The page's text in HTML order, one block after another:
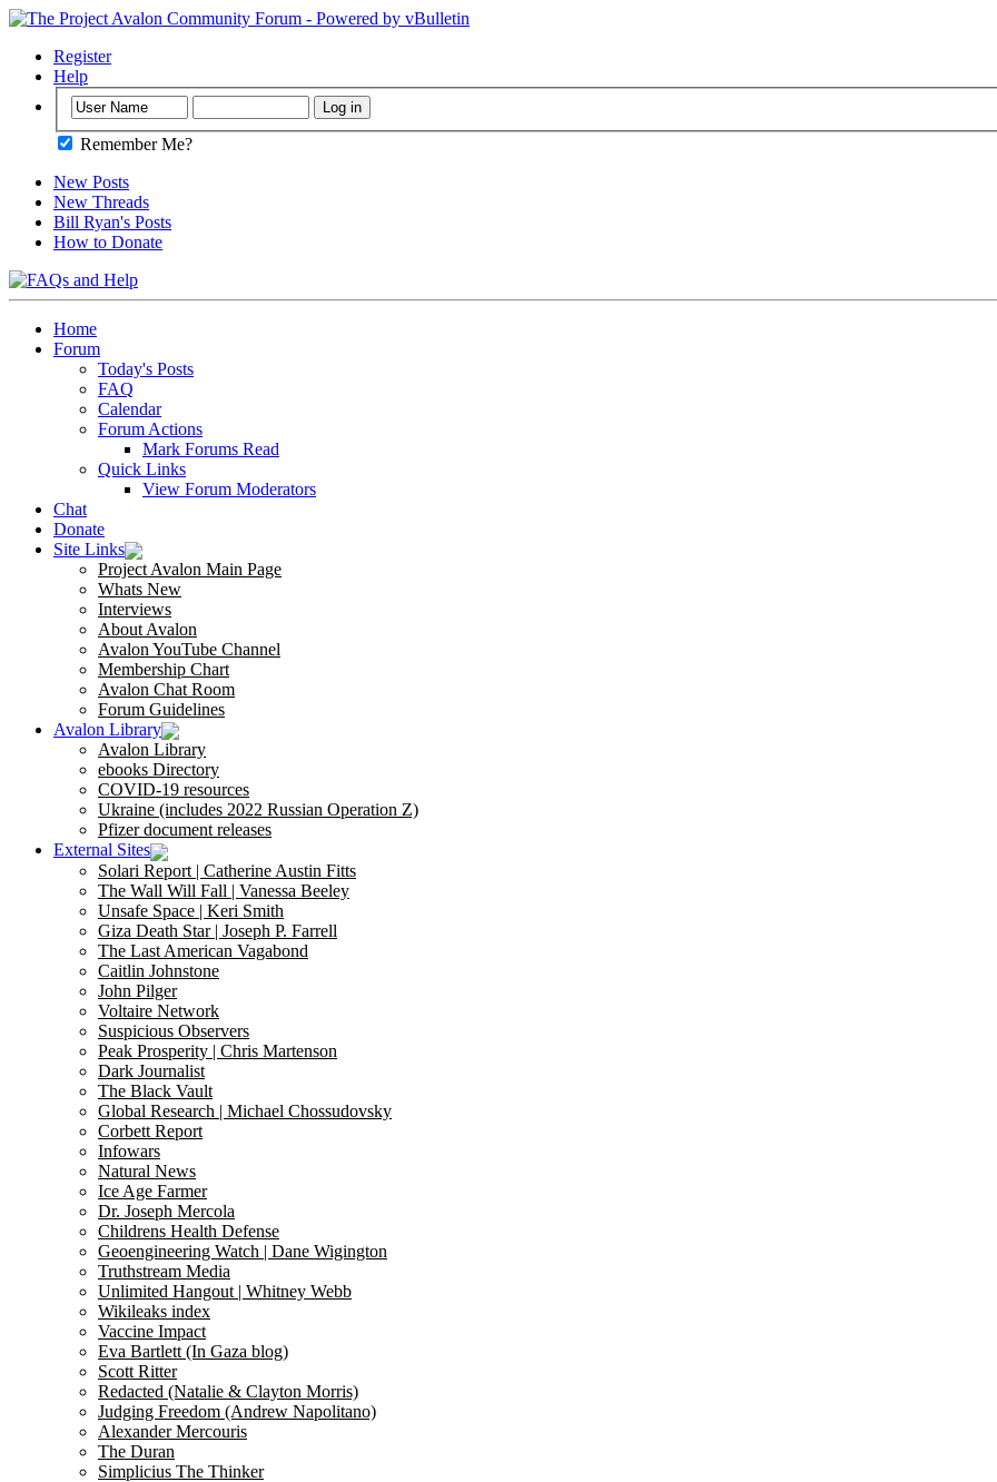
Register
Help
Remember Me?
New Posts
New Threads
Bill Ryan's Posts
How to Donate
Home
Forum
Today's Posts
FAQ
Calendar
Forum Actions
Mark Forums Read
Quick Links
View Forum Moderators
Chat
Donate
Site Links
Project Avalon Main Page
Whats New
Interviews
About Avalon
Avalon YouTube Channel
Membership Chart
Avalon Chat Room
Forum Guidelines
Avalon Library
Avalon Library
ebooks Directory
COVID-19 resources
Ukraine (includes 2022 Russian Operation Z)
Pfizer document releases
External Sites
Solari Report | Catherine Austin Fitts
The Wall Will Fall | Vanessa Beeley
Unsafe Space | Keri Smith
Giza Death Star | Joseph P. Farrell
The Last American Vagabond
Caitlin Johnstone
John Pilger
Voltaire Network
Suspicious Observers
Peak Prosperity | Chris Martenson
Dark Journalist
The Black Vault
Global Research | Michael Chossudovsky
Corbett Report
Infowars
Natural News
Ice Age Farmer
Dr. Joseph Mercola
Childrens Health Defense
Geoengineering Watch | Dane Wigington
Truthstream Media
Unlimited Hangout | Whitney Webb
Wikileaks index
Vaccine Impact
Eva Bartlett (In Gaza blog)
Scott Ritter
Redacted (Natalie & Clayton Morris)
Judging Freedom (Andrew Napolitano)
Alexander Mercouris
The Duran
Simplicius The Thinker